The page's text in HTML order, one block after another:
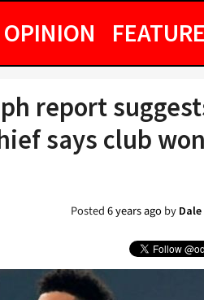
OPINION
report
says club
Posted6 years agoby